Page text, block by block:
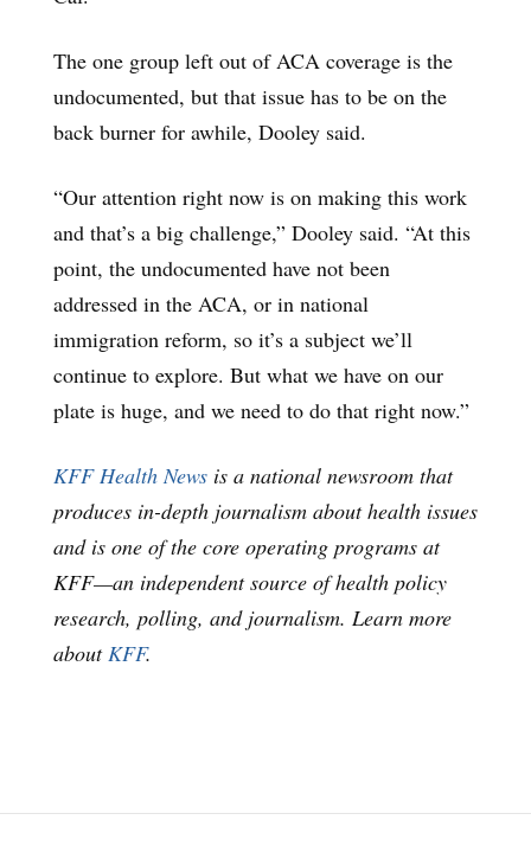
The one group left out of ACA coverage is the
undocumented, but that issue has to be on the
back burner for awhile, Dooley said.
“Our attention right now is on making this work
and that’s a big challenge,” Dooley said. “At this
point, the undocumented have not been
addressed in the ACA, or in national
immigration reform, so it’s a subject we’ll
continue to explore. But what we have on our
plate is huge, and we need to do that right now.”
KFF Health News is a national newsroom that
produces in-depth journalism about health issues
and is one of the core operating programs at
KFF—an independent source of health policy
research, polling, and journalism. Learn more
aboutKFF.